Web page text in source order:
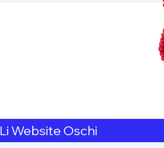
Li Website Oschi